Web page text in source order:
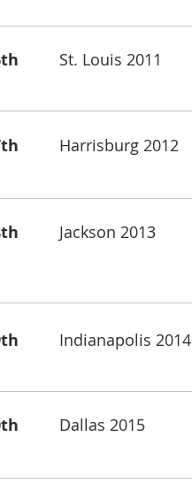
St. Louis 2011
Harrisburg 2012
Jackson 2013
Indianapolis 2014
Dallas 2015